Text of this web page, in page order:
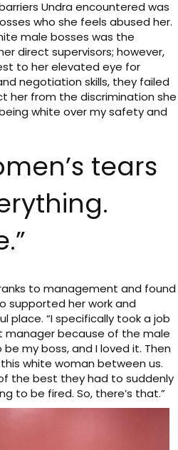
Undra encountered was
who she feels abused her.
male bosses was the
direct supervisors; however,
to her elevated eye for
negotiation skills, they failed
her from the discrimination she
white over my safety and
tears
to management and found
supported her work and
place. “I specifically took a job
because of the male
my boss, and I loved it. Then
white woman between us.
the best they had to suddenly
to be fired. So, there’s that.”